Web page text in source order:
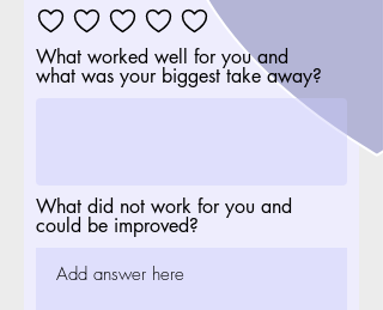
What worked well for you and
what was your biggest take away?
What did not work for you and
could be improved?